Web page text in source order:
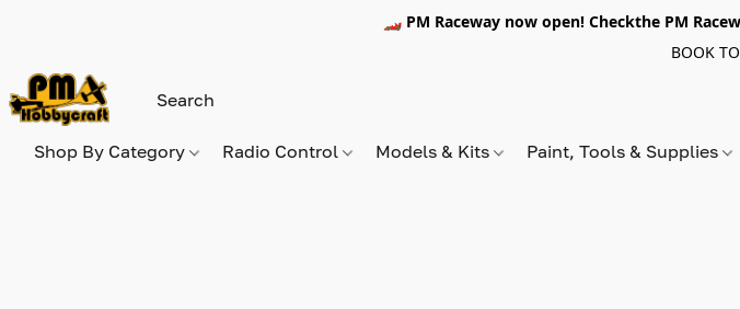
🏎️ PM Raceway now open! Checkthe PM
BOOK
Shop By Category Radio Control Models & Kits Paint, Tools & Supplies